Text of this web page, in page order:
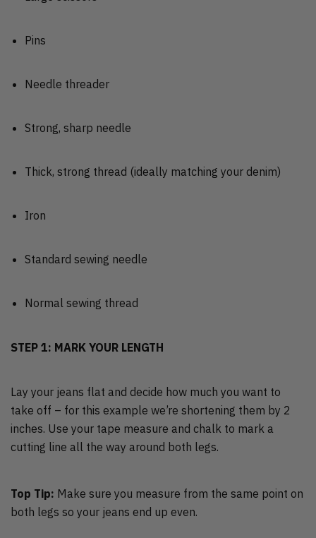
Pins
Needle threader
Strong, sharp needle
Thick, strong thread (ideally matching your denim)
Iron
Standard sewing needle
Normal sewing thread
STEP 1: MARK YOUR LENGTH
Lay your jeans flat and decide how much you want to
take off – for this example we’re shortening them by 2
inches. Use your tape measure and chalk to mark a
cutting line all the way around both legs.
Top Tip: Make sure you measure from the same point on
both legs so your jeans end up even.